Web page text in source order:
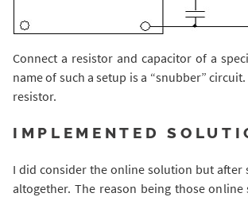
Connect a resistor and capacitor of a
name of such a setup is a “snubber”
resistor.
IMPLEMENTED
I did consider the online solution but after
altogether. The reason being those